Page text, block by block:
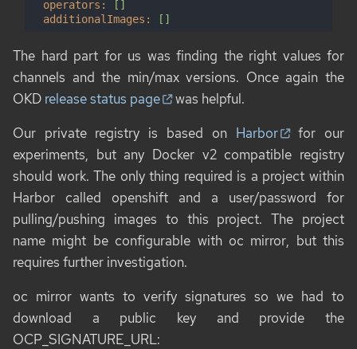
operators:
[]
additionalImages:
[]
The hard part for us was finding the right values for
channels and the min/max versions. Once again the
OKD release status page
was helpful.
Our private registry is based on Harbor
for our
experiments, but any Docker v2 compatible registry
should work. The only thing required is a project within
Harbor called openshift and a user/password for
pulling/pushing images to this project. The project
name might be configurable with oc mirror, but this
requires further investigation.
oc mirror wants to verify signatures so we had to
download a public key and provide the
OCP_SIGNATURE_URL: